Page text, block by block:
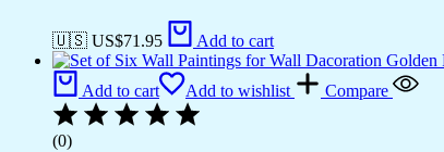
🇺🇸 US$71.95 Add to cart
Add to cart Add to wishlist Compare
(0)